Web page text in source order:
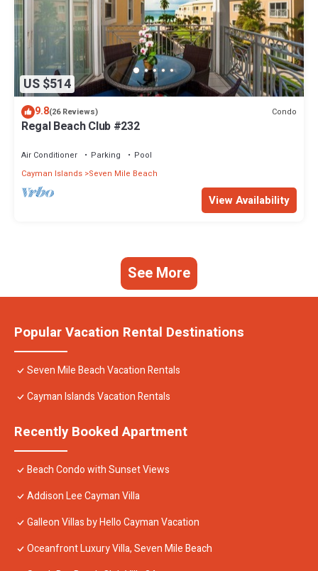
US $514
9.8(26 Reviews) Condo
Regal Beach Club #232
Air Conditioner Parking
Pool
Cayman Islands Seven Mile Beach
View Availability
See More
Popular Vacation Rental Destinations
Seven Mile Beach Vacation Rentals
Cayman Islands Vacation Rentals
Recently Booked Apartment
Beach Condo with Sunset Views
Addison Lee Cayman Villa
Galleon Villas by Hello Cayman Vacation
Oceanfront Luxury Villa, Seven Mile Beach